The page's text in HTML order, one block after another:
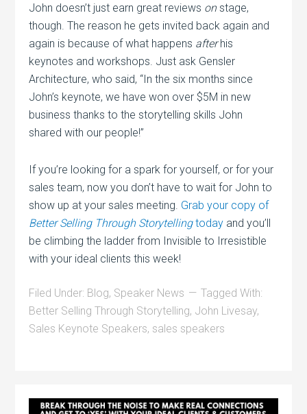
John doesn’t just earn great reviews onstage,
though. The reason he gets invited back again and
again is because of what happens afterhis
keynotes and workshops. Just ask Gensler
Architecture, who said, “In the six months since
John’s keynote, we have won over $5M in new
business thanks to the storytelling skills John
shared with our people!”
If you’re looking for a spark for yourself, or for your
sales team, now you don’t have to wait for John to
show up at your sales meeting. Grab your copy of
Better Selling Through Storytellingtoday and you’ll
be climbing the ladder from Invisible to Irresistible
with your ideal clients this week!
Filed Under: Blog, Speaker News
Tagged With:
Better Selling Through Storytelling, John Livesay,
Sales Keynote Speakers, sales speakers